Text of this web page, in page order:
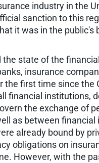
industry in the
sanction to this
it was in the
the state of the
insurance
first time since the
financial institutions,
the exchange of
as between
already bound by
obligations on
However, with the